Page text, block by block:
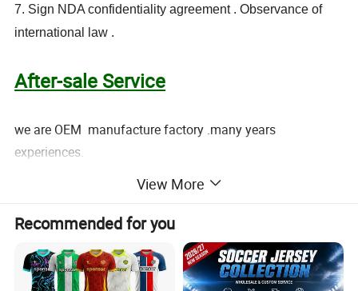
7. Sign NDA confidentiality agreement . Observance of
international law .
After-sale Service
we are OEM manufacture factory .many years
experiences.
i am sure you will be pleased with our quality.
Customized label / hang tag
View More
Recommended for you